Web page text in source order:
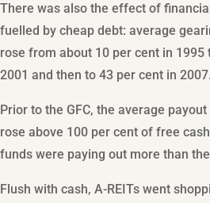
There was also the effect of
fuelled by cheap debt: average
rose from about 10 per cent in 1995
2001 and then to 43 per cent in 2007.
Prior to the GFC, the average
rose above 100 per cent of free
funds were paying out more than
Flush with cash, A-REITs went